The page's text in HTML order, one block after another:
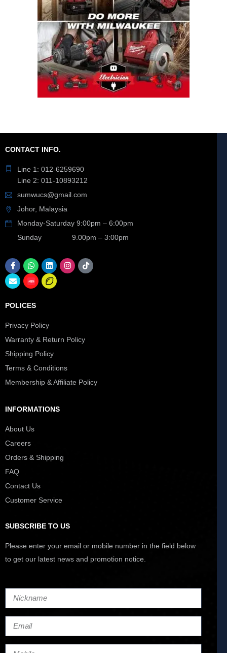
CONTACT INFO.
Line 1: 012-6259690
Line 2: 011-10893212
sumwucs@gmail.com
Johor, Malaysia
Monday-Saturday 9:00pm – 6:00pm
Sunday 9.00pm – 3:00pm
POLICES
Privacy Policy
Warranty & Return Policy
Shipping Policy
Terms & Conditions
Membership & Affiliate Policy
INFORMATIONS
About Us
Careers
Orders & Shipping
FAQ
Contact Us
Customer Service
SUBSCRIBE TO US
Please enter your email or mobile number in the field below
to get our latest news and promotion notice.